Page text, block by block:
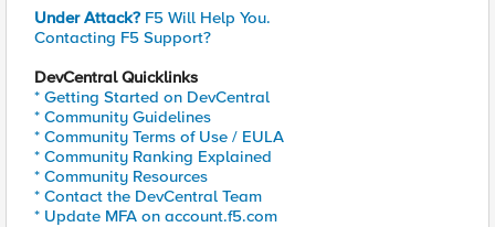
Under Attack? F5 Will Help You.
Contacting F5 Support?
DevCentral Quicklinks
* Getting Started on DevCentral
* Community Guidelines
* Community Terms of Use / EULA
* Community Ranking Explained
* Community Resources
* Contact the DevCentral Team
* Update MFA on account.f5.com